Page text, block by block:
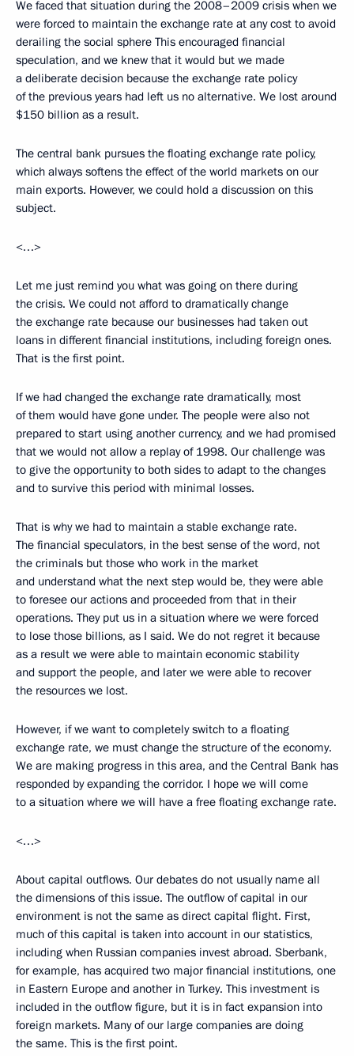
We faced that situation during the 2008–2009 crisis when we
were forced to maintain the exchange rate at any cost to avoid
derailing the social sphere This encouraged financial
speculation, and we knew that it would but we made
a deliberate decision because the exchange rate policy
of the previous years had left us no alternative. We lost around
$150 billion as a result.
The central bank pursues the floating exchange rate policy,
which always softens the effect of the world markets on our
main exports. However, we could hold a discussion on this
subject.
<…>
Let me just remind you what was going on there during
the crisis. We could not afford to dramatically change
the exchange rate because our businesses had taken out
loans in different financial institutions, including foreign ones.
That is the first point.
If we had changed the exchange rate dramatically, most
of them would have gone under. The people were also not
prepared to start using another currency, and we had promised
that we would not allow a replay of 1998. Our challenge was
to give the opportunity to both sides to adapt to the changes
and to survive this period with minimal losses.
That is why we had to maintain a stable exchange rate.
The financial speculators, in the best sense of the word, not
the criminals but those who work in the market
and understand what the next step would be, they were able
to foresee our actions and proceeded from that in their
operations. They put us in a situation where we were forced
to lose those billions, as I said. We do not regret it because
as a result we were able to maintain economic stability
and support the people, and later we were able to recover
the resources we lost.
However, if we want to completely switch to a floating
exchange rate, we must change the structure of the economy.
We are making progress in this area, and the Central Bank has
responded by expanding the corridor. I hope we will come
to a situation where we will have a free floating exchange rate.
<…>
About capital outflows. Our debates do not usually name all
the dimensions of this issue. The outflow of capital in our
environment is not the same as direct capital flight. First,
much of this capital is taken into account in our statistics,
including when Russian companies invest abroad. Sberbank,
for example, has acquired two major financial institutions, one
in Eastern Europe and another in Turkey. This investment is
included in the outflow figure, but it is in fact expansion into
foreign markets. Many of our large companies are doing
the same. This is the first point.